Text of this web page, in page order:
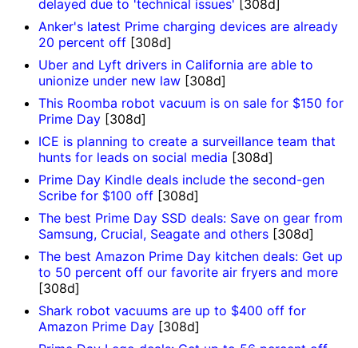
delayed due to 'technical issues' [308d]
Anker's latest Prime charging devices are already
20 percent off [308d]
Uber and Lyft drivers in California are able to
unionize under new law [308d]
This Roomba robot vacuum is on sale for $150 for
Prime Day [308d]
ICE is planning to create a surveillance team that
hunts for leads on social media [308d]
Prime Day Kindle deals include the second-gen
Scribe for $100 off [308d]
The best Prime Day SSD deals: Save on gear from
Samsung, Crucial, Seagate and others [308d]
The best Amazon Prime Day kitchen deals: Get up
to 50 percent off our favorite air fryers and more
[308d]
Shark robot vacuums are up to $400 off for
Amazon Prime Day [308d]